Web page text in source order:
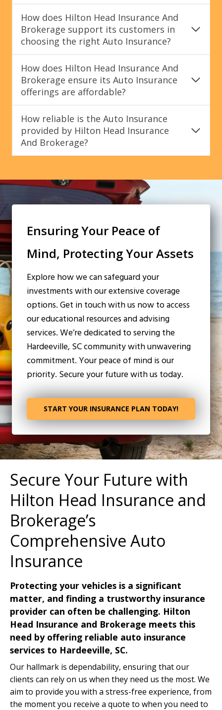
How does Hilton Head Insurance And
Brokerage support its customers in
choosing the right Auto Insurance?
How does Hilton Head Insurance And
Brokerage ensure its Auto Insurance
offerings are affordable?
How reliable is the Auto Insurance
provided by Hilton Head Insurance
And Brokerage?
Ensuring Your Peace of
Mind, Protecting Your Assets
Explore how we can safeguard your
investments with our extensive coverage
options. Get in touch with us now to access
our educational resources and advising
services. We’re dedicated to serving the
Hardeeville, SC community with unwavering
commitment. Your peace of mind is our
priority. Secure your future with us today.
START YOUR INSURANCE PLAN TODAY!
Secure Your Future with
Hilton Head Insurance and
Brokerage’s
Comprehensive Auto
Insurance
Protecting your vehicles is a significant
matter, and finding a trustworthy insurance
provider can often be challenging. Hilton
Head Insurance and Brokerage meets this
need by offering reliable auto insurance
services to Hardeeville, SC.
Our hallmark is dependability, ensuring that our
clients can rely on us when they need us the most. We
aim to provide you with a stress-free experience, from
the moment you receive a quote to when you need to